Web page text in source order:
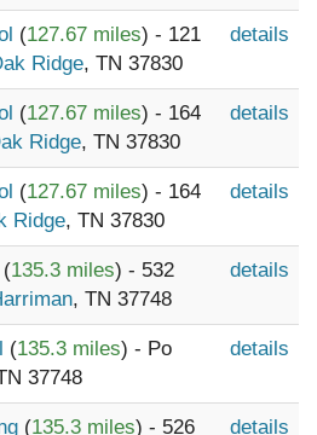
(127.67 miles) - 121
Ridge, TN 37830
details
(127.67 miles) - 164
Ridge, TN 37830
details
(127.67 miles) - 164
Ridge, TN 37830
details
(135.3 miles) - 532
, TN 37748
details
(135.3 miles) - Po
37748
details
(135.3 miles) - 526
details